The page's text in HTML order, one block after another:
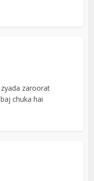
zaroorat
chuka hai